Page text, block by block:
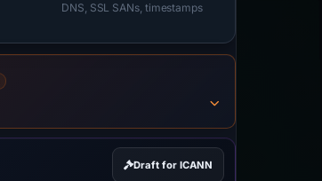
DNS, SSL SANs, timestamps
Draft for ICANN